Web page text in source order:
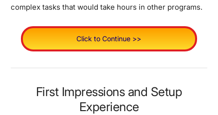
complex tasks that would take hours in other programs.
Click to Continue >>
First Impressions and Setup
Experience